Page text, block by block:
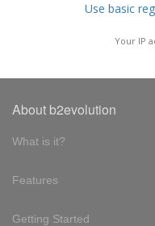
Use basic
Your IP
About b2evolution
What is it?
Features
Getting Started